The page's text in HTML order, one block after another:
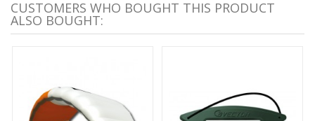
CUSTOMERS WHO BOUGHT THIS PRODUCT
ALSO BOUGHT: